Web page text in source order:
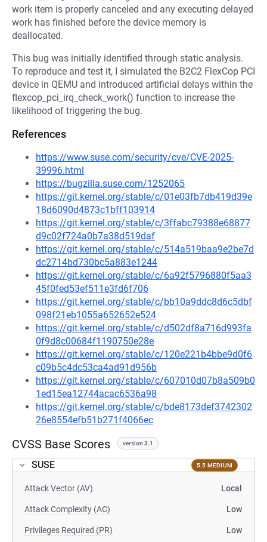
work item is properly canceled and any executing delayed
work has finished before the device memory is
deallocated.
This bug was initially identified through static analysis.
To reproduce and test it, I simulated the B2C2 FlexCop PCI
device in QEMU and introduced artificial delays within the
flexcop_pci_irq_check_work() function to increase the
likelihood of triggering the bug.
References
https://www.suse.com/security/cve/CVE-2025-
39996.html
https://bugzilla.suse.com/1252065
https://git.kernel.org/stable/c/01e03fb7db419d39e
18d6090d4873c1bff103914
https://git.kernel.org/stable/c/3ffabc79388e68877
d9c02f724a0b7a38d519daf
https://git.kernel.org/stable/c/514a519baa9e2be7d
dc2714bd730bc5a883e1244
https://git.kernel.org/stable/c/6a92f5796880f5aa3
45f0fed53ef511e3fd6f706
https://git.kernel.org/stable/c/bb10a9ddc8d6c5dbf
098f21eb1055a652652e524
https://git.kernel.org/stable/c/d502df8a716d993fa
0f9d8c00684f1190750e28e
https://git.kernel.org/stable/c/120e221b4bbe9d0f6
c09b5c4dc53ca4ad91d956b
https://git.kernel.org/stable/c/607010d07b8a509b0
1ed15ea12744acac6536a98
https://git.kernel.org/stable/c/bde8173def3742302
26e8554efb51b271f4066ec
CVSS Base Scores version 3.1
SUSE 5.5 MEDIUM
Attack Vector (AV) Local
Attack Complexity (AC) Low
Privileges Required (PR) Low